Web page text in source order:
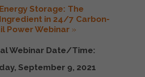
Storage: The
in 24/7 Carbon-
Power Webinar »
Webinar Date/Time:
September 9, 2021